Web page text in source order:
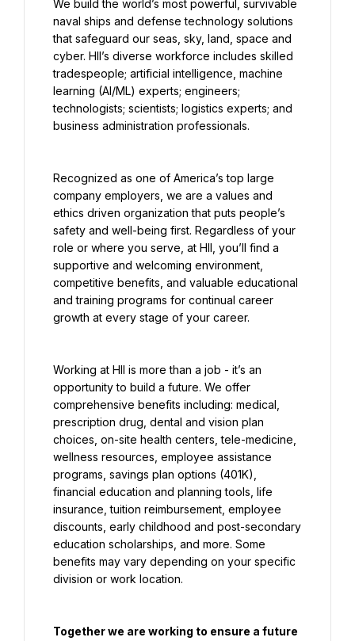
We build the world’s most powerful, survivable
naval ships and defense technology solutions
that safeguard our seas, sky, land, space and
cyber. HII’s diverse workforce includes skilled
tradespeople; artificial intelligence, machine
learning (AI/ML) experts; engineers;
technologists; scientists; logistics experts; and
business administration professionals.
Recognized as one of America’s top large
company employers, we are a values and
ethics driven organization that puts people’s
safety and well-being first. Regardless of your
role or where you serve, at HII, you’ll find a
supportive and welcoming environment,
competitive benefits, and valuable educational
and training programs for continual career
growth at every stage of your career.
Working at HII is more than a job - it’s an
opportunity to build a future. We offer
comprehensive benefits including: medical,
prescription drug, dental and vision plan
choices, on-site health centers, tele-medicine,
wellness resources, employee assistance
programs, savings plan options (401K),
financial education and planning tools, life
insurance, tuition reimbursement, employee
discounts, early childhood and post-secondary
education scholarships, and more. Some
benefits may vary depending on your specific
division or work location.
Together we are working to ensure a future